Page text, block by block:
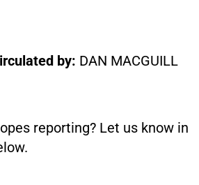
by: DAN MACGUILL
reporting? Let us know in